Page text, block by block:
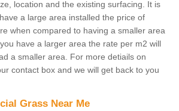
location and the existing surfacing. It is
a large area installed the price of
when compared to having a smaller area
have a larger area the rate per m2 will
a smaller area. For more detiails on
contact box and we will get back to you
Grass Near Me